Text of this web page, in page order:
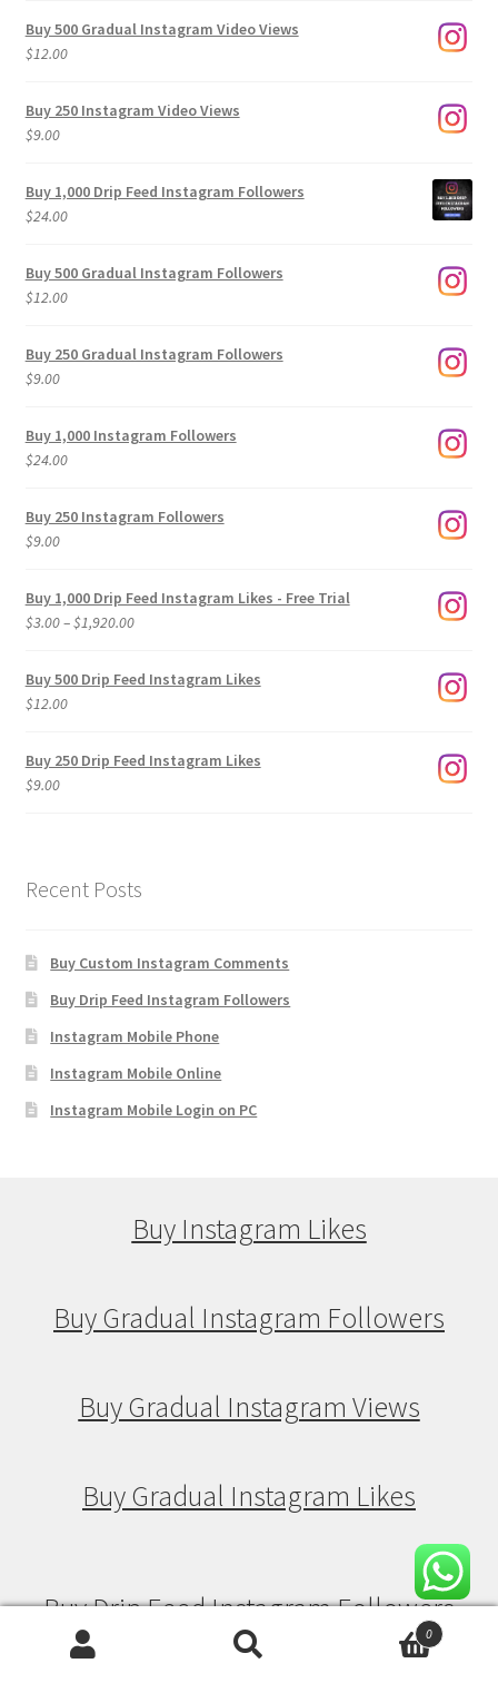
Buy 500 Gradual Instagram Video Views
$12.00
Buy 250 Instagram Video Views
$9.00
Buy 1,000 Drip Feed Instagram Followers
$24.00
Buy 500 Gradual Instagram Followers
$12.00
Buy 250 Gradual Instagram Followers
$9.00
Buy 1,000 Instagram Followers
$24.00
Buy 250 Instagram Followers
$9.00
Buy 1,000 Drip Feed Instagram Likes - Free Trial
$3.00–$1,920.00Price
$3.00
Buy 500 Drip Feed Instagram Likes
$12.00
Buy 250 Drip Feed Instagram Likes
$9.00
Recent Posts
Buy Custom Instagram Comments
Buy Drip Feed Instagram Followers
Instagram Mobile Phone
Instagram Mobile Online
Instagram Mobile Login on PC
Buy Instagram Likes
Buy Gradual Instagram Followers
Buy Gradual Instagram Views
Buy Gradual Instagram Likes
Buy Drip Feed Instagram Followers
0